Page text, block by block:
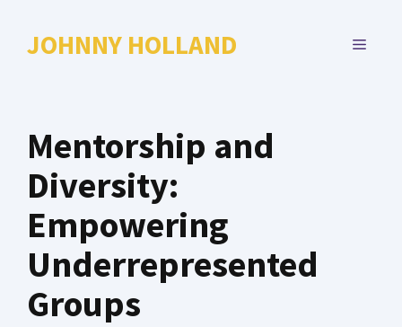
JOHNNY HOLLAND MENU
Mentorship and
Diversity:
Empowering
Underrepresented
Groups